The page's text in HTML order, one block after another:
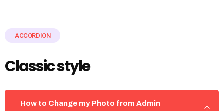
ACCORDION
Classic style
How to Change my Photo from Admin